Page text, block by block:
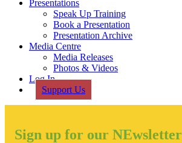
Presentations
Speak Up Training
Book a Presentation
Presentation Archive
Media Centre
Media Releases
Photos & Videos
Log In
Support Us
Sign up for our NEwsletter